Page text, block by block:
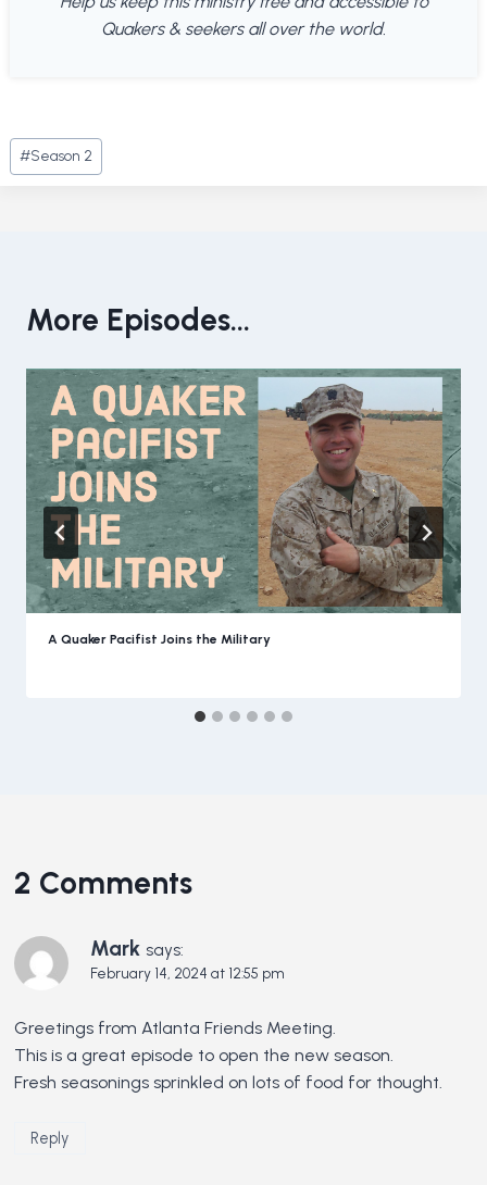
Quakers & seekers all over the world.
Post
Tags:
#Season 2
More Episodes...
A Quaker Pacifist Joins the Military
2 Comments
Mark says:
February 14, 2024 at 12:55 pm
Greetings from Atlanta Friends Meeting.
This is a great episode to open the new season.
Fresh seasonings sprinkled on lots of food for thought.
Reply